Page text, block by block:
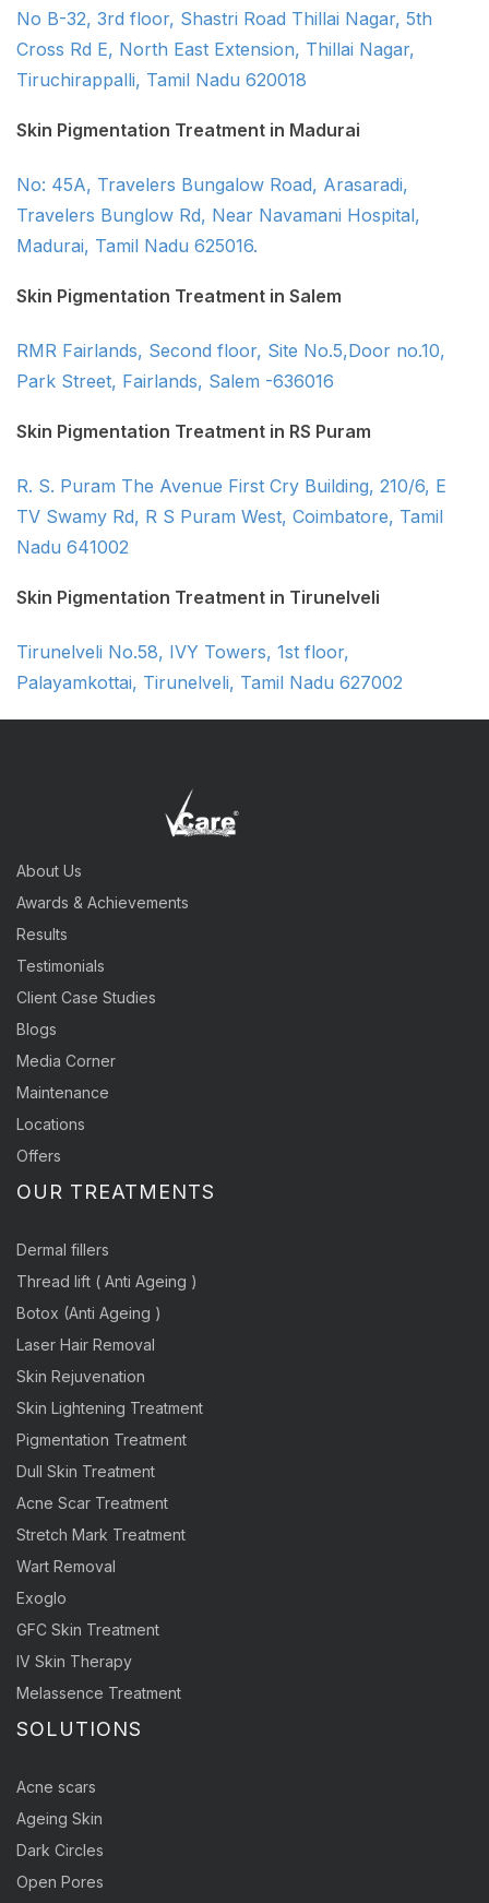
No B-32, 3rd floor, Shastri Road Thillai Nagar, 5th
Cross Rd E, North East Extension, Thillai Nagar,
Tiruchirappalli, Tamil Nadu 620018
Skin Pigmentation Treatment in Madurai
No: 45A, Travelers Bungalow Road, Arasaradi,
Travelers Bunglow Rd, Near Navamani Hospital,
Madurai, Tamil Nadu 625016.
Skin Pigmentation Treatment in Salem
RMR Fairlands, Second floor, Site No.5,Door no.10,
Park Street, Fairlands, Salem -636016
Skin Pigmentation Treatment in RS Puram
R. S. Puram The Avenue First Cry Building, 210/6, E
TV Swamy Rd, R S Puram West, Coimbatore, Tamil
Nadu 641002
Skin Pigmentation Treatment in Tirunelveli
Tirunelveli No.58, IVY Towers, 1st floor,
Palayamkottai, Tirunelveli, Tamil Nadu 627002
About Us
Awards & Achievements
Results
Testimonials
Client Case Studies
Blogs
Media Corner
Maintenance
Locations
Offers
OUR TREATMENTS
Dermal fillers
Thread lift ( Anti Ageing )
Botox (Anti Ageing )
Laser Hair Removal
Skin Rejuvenation
Skin Lightening Treatment
Pigmentation Treatment
Dull Skin Treatment
Acne Scar Treatment
Stretch Mark Treatment
Wart Removal
Exoglo
GFC Skin Treatment
IV Skin Therapy
Melassence Treatment
SOLUTIONS
Acne scars
Ageing Skin
Dark Circles
Open Pores